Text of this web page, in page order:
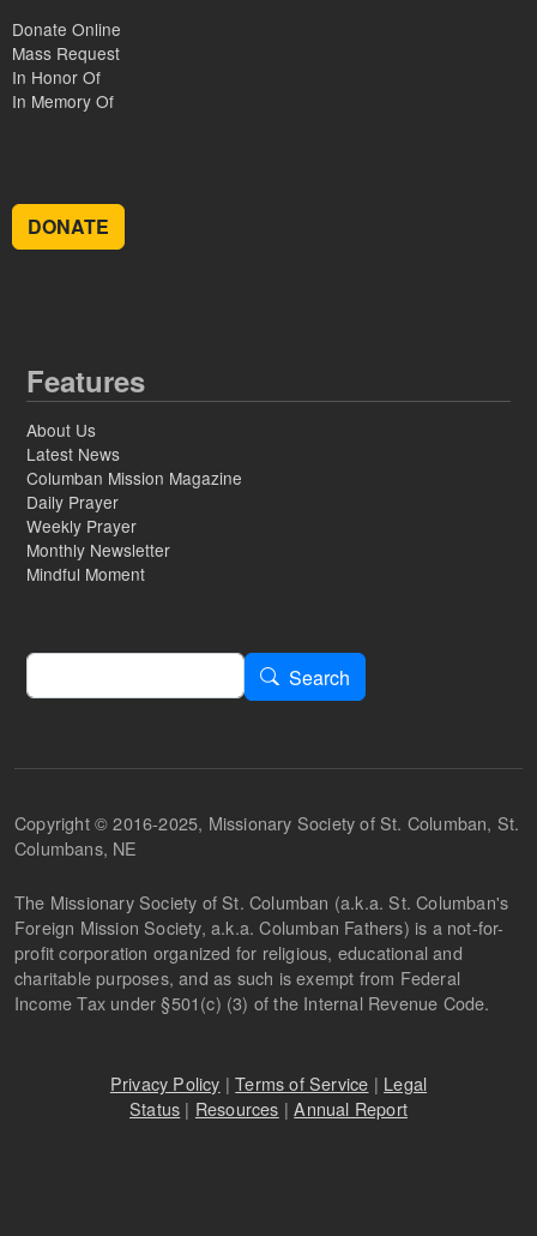
Donate Online
Mass Request
In Honor Of
In Memory Of
DONATE
Features
About Us
Latest News
Columban Mission Magazine
Daily Prayer
Weekly Prayer
Monthly Newsletter
Mindful Moment
Search
Search
Copyright © 2016-2025, Missionary Society of St. Columban, St.
Columbans, NE
The Missionary Society of St. Columban (a.k.a. St. Columban's
Foreign Mission Society, a.k.a. Columban Fathers) is a not-for-
profit corporation organized for religious, educational and
charitable purposes, and as such is exempt from Federal
Income Tax under §501(c) (3) of the Internal Revenue Code.
Privacy Policy |Terms of Service | Legal
Status | Resources |Annual Report